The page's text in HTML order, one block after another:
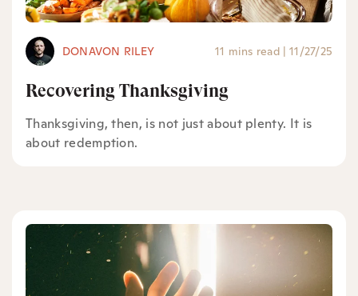
DONAVON RILEY 11 mins read | 11/27/25
Recovering Thanksgiving
Thanksgiving, then, is not just about plenty. It is
about redemption.